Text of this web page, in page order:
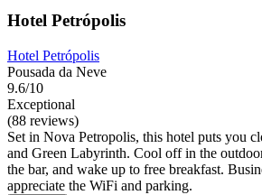
Hotel Petrópolis
Hotel Petrópolis
Pousada da Neve
9.6/10
Exceptional
(88 reviews)
Set in Nova Petropolis, this hotel puts you
and Green Labyrinth. Cool off in the
the bar, and wake up to free breakfast.
appreciate the WiFi and parking.